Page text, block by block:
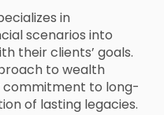
in
scenarios into
their clients’ goals.
to wealth
to long-
of lasting legacies.